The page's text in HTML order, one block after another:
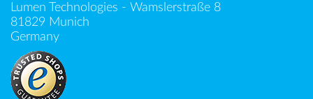
Lumen Technologies - Wamslerstraße 8
81829 Munich
Germany